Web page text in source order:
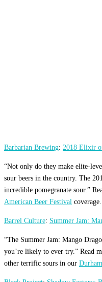
Barbarian Brewing: 2018 Elixir
“Not only do they make elite-
sour beers in the country. The
incredible pomegranate sour.”
American Beer Festival coverage.
Barrel Culture: Summer Jam:
“The Summer Jam: Mango
you’re likely to ever try.” Read
other terrific sours in our